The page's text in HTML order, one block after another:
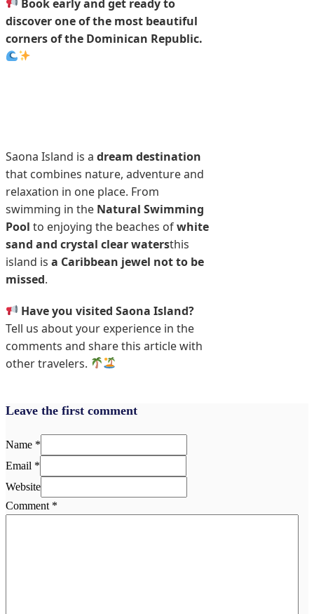
Book early and get ready to
discover one of the most beautiful
corners of the Dominican Republic.
Saona Island is a dream destination
that combines nature, adventure and
relaxation in one place. From
swimming in the Natural Swimming
Pool to enjoying the beaches ofwhite
sand and crystal clear watersthis
island is a Caribbean jewel not to be
missed.
Have you visited Saona Island?
Tell us about your experience in the
comments and share this article with
other travelers.
Leave the first comment
Name *
Email *
Website
Comment *